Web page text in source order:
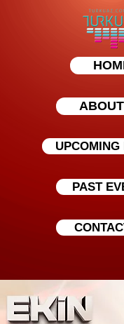
UPCOMING
PAST